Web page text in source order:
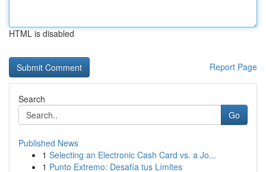
HTML is disabled
Report Page
Search
Go
Published News
1 Selecting an Electronic Cash Card vs. a Jo...
1 Punto Extremo: Desafía tus Límites